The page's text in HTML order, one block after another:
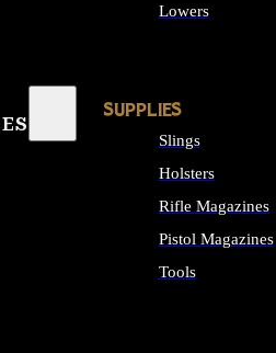
Lowers
SUPPLIES
Slings
Holsters
Rifle Magazines
Pistol Magazines
Tools